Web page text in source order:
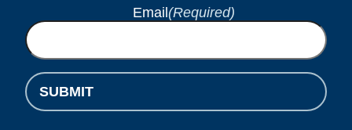
Email (Required)
SUBMIT